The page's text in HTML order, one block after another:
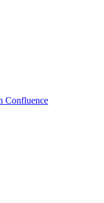
Confluence